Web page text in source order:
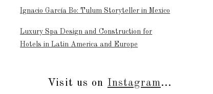
Ignacio García Bo: Tulum Storyteller in Mexico
Luxury Spa Design and Construction for
Hotels in Latin America and Europe
Visit us on Instagram...